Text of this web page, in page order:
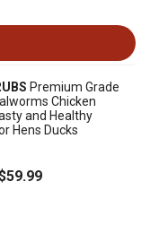
Premium Grade
Chicken
and Healthy
Hens Ducks
.99